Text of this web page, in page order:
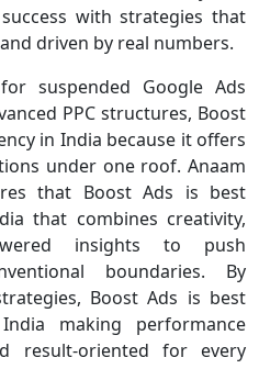
with strategies that
driven by real numbers.
suspended Google Ads
PPC structures, Boost
in India because it offers
under one roof. Anaam
that Boost Ads is best
that combines creativity,
insights to push
boundaries. By
Boost Ads is best
making performance
result-oriented for every